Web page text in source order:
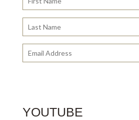
YOUTUBE